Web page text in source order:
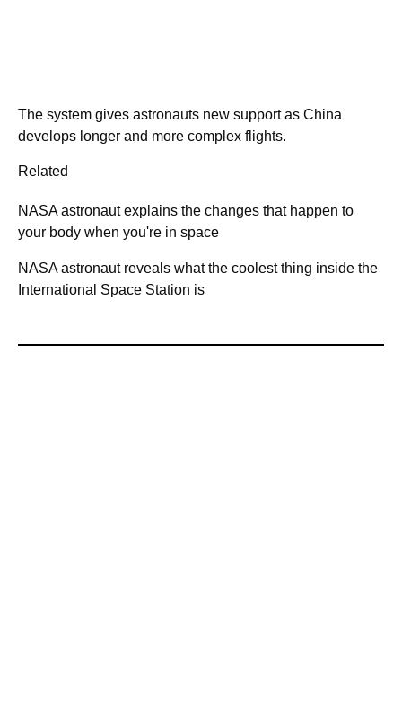
The system gives astronauts new support as China
develops longer and more complex flights.
Related
NASA astronaut explains the changes that happen to
your body when you're in space
NASA astronaut reveals what the coolest thing inside the
International Space Station is